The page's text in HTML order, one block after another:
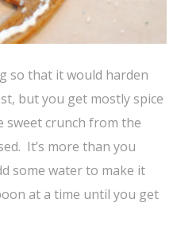
so that it would harden
but you get mostly spice
sweet crunch from the
It’s more than you
some water to make it
at a time until you get